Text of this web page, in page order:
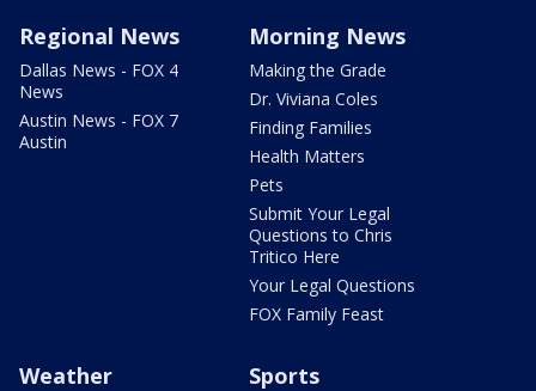
Regional News
Dallas News - FOX 4
News
Austin News - FOX 7
Austin
Morning News
Making the Grade
Dr. Viviana Coles
Finding Families
Health Matters
Pets
Submit Your Legal
Questions to Chris
Tritico Here
Your Legal Questions
FOX Family Feast
Weather Sports